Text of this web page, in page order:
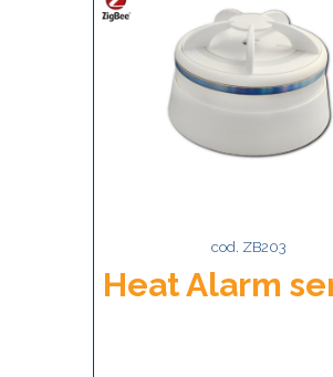
cod. ZB203
Heat Alarm